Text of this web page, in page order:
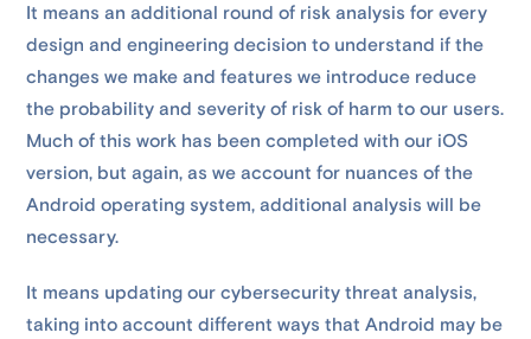
It means an additional round of risk analysis for every
design and engineering decision to understand if the
changes we make and features we introduce reduce
the probability and severity of risk of harm to our users.
Much of this work has been completed with our iOS
version, but again, as we account for nuances of the
Android operating system, additional analysis will be
necessary.
It means updating our cybersecurity threat analysis,
taking into account different ways that Android may be